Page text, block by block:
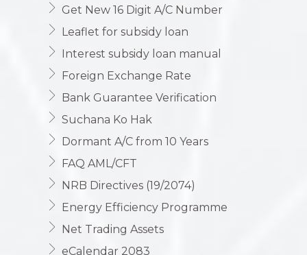
Get New 16 Digit A/C Number
Leaflet for subsidy loan
Interest subsidy loan manual
Foreign Exchange Rate
Bank Guarantee Verification
Suchana Ko Hak
Dormant A/C from 10 Years
FAQ AML/CFT
NRB Directives (19/2074)
Energy Efficiency Programme
Net Trading Assets
eCalendar 2083